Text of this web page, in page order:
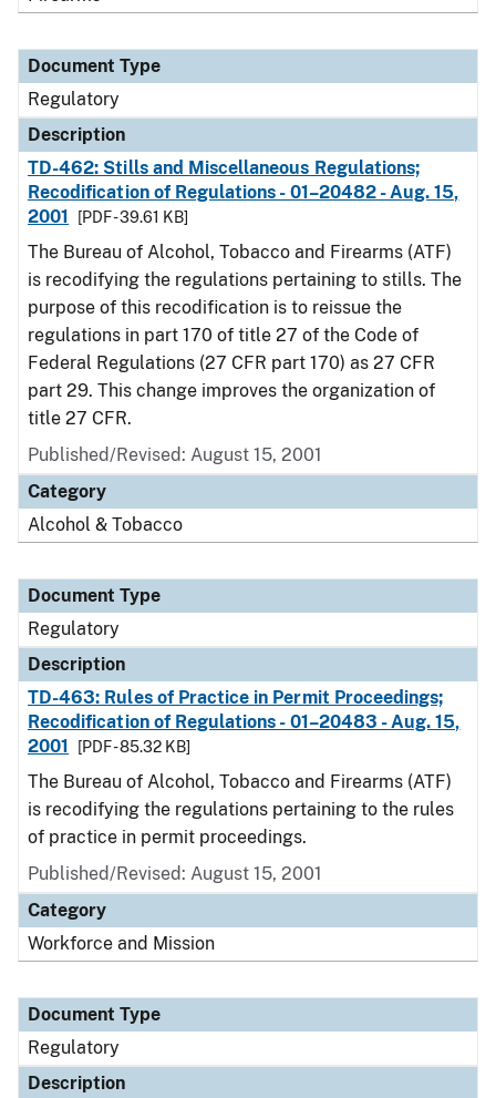
Document Type
Regulatory
Description
TD-462: Stills and Miscellaneous Regulations;
Recodification of Regulations - 01–20482 - Aug. 15,
2001
[PDF - 39.61 KB]
The Bureau of Alcohol, Tobacco and Firearms (ATF)
is recodifying the regulations pertaining to stills. The
purpose of this recodification is to reissue the
regulations in part 170 of title 27 of the Code of
Federal Regulations (27 CFR part 170) as 27 CFR
part 29. This change improves the organization of
title 27 CFR.
Published/Revised: August 15, 2001
Category
Alcohol & Tobacco
Document Type
Regulatory
Description
TD-463: Rules of Practice in Permit Proceedings;
Recodification of Regulations - 01–20483 - Aug. 15,
2001
[PDF - 85.32 KB]
The Bureau of Alcohol, Tobacco and Firearms (ATF)
is recodifying the regulations pertaining to the rules
of practice in permit proceedings.
Published/Revised: August 15, 2001
Category
Workforce and Mission
Document Type
Regulatory
Description